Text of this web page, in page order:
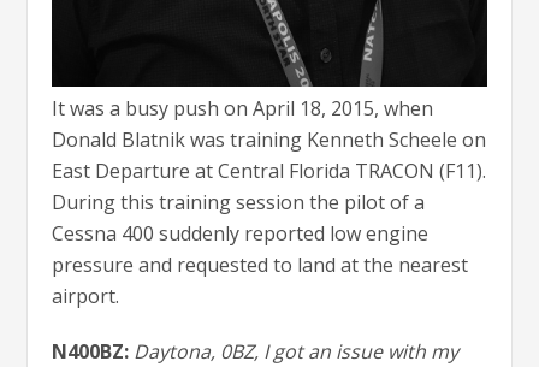
It was a busy push on April 18, 2015, when
Donald Blatnik was training Kenneth Scheele on
East Departure at Central Florida TRACON (F11).
During this training session the pilot of a
Cessna 400 suddenly reported low engine
pressure and requested to land at the nearest
airport.
N400BZ: Daytona, 0BZ, I got an issue with my